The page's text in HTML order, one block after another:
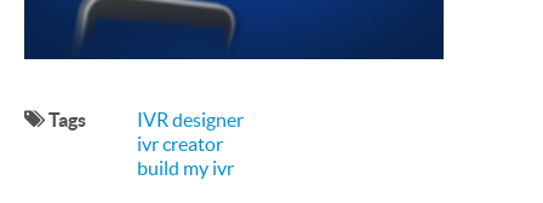
Tags
IVR designer
ivr creator
build my ivr